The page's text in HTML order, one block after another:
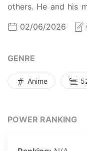
others. He and his
deal with
be exorcizing evil
same, Mob isn't
strong psychic,
have more weight
are much more
02/06/2026
GENRE
Anime
POWER RANKING